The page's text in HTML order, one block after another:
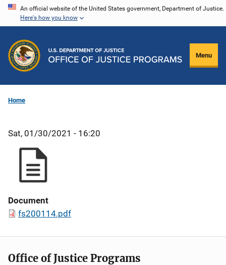
Skip
content
An official website of the United States government, Department of Justice.
Here's how you know
Menu
Home
Sat, 01/30/2021 - 16:20
Document
fs200114.pdf
Office of Justice Programs